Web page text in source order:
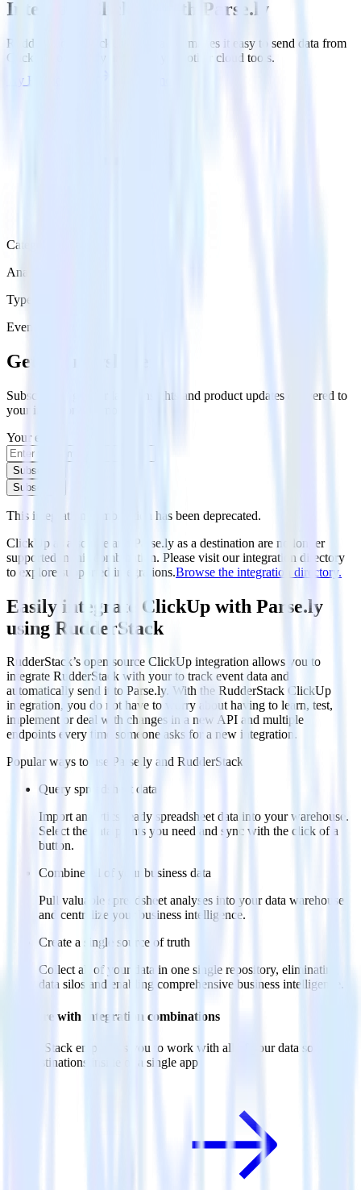
Integrate ClickUp with Parse.ly
RudderStack’s ClickUp integration makes it easy to send data from
ClickUp to Parse.ly and all of your other cloud tools.
Try RudderStack
Category
Analytics
Type
Event Stream
Get the newsletter
Subscribe to get our latest insights and product updates delivered to
your inbox once a month
Your email
Subscribe
Subscribe
This integration combination has been deprecated.
ClickUp as a source and Parse.ly as a destination are no longer
supported in this combination. Please visit our integration directory
to explore supported integrations.Browse the integration directory.
Easily integrate ClickUp with Parse.ly
using RudderStack
RudderStack’s open source ClickUp integration allows you to
integrate RudderStack with your to track event data and
automatically send it to Parse.ly. With the RudderStack ClickUp
integration, you do not have to worry about having to learn, test,
implement or deal with changes in a new API and multiple
endpoints every time someone asks for a new integration.
Popular ways to use
Parse.ly and RudderStack
Query spreadsheet data
Import analytics-ready spreadsheet data into your warehouse.
Select the data points you need and sync with the click of a
button.
Combine all of your business data
Pull valuable spreadsheet analyses into your data warehouse
and centralize your business intelligence.
Create a single source of truth
Collect all of your data in one single repository, eliminating
data silos and enabling comprehensive business intelligence.
Do more with integration combinations
RudderStack empowers you to work with all of your data sources
and destinations inside of a single app